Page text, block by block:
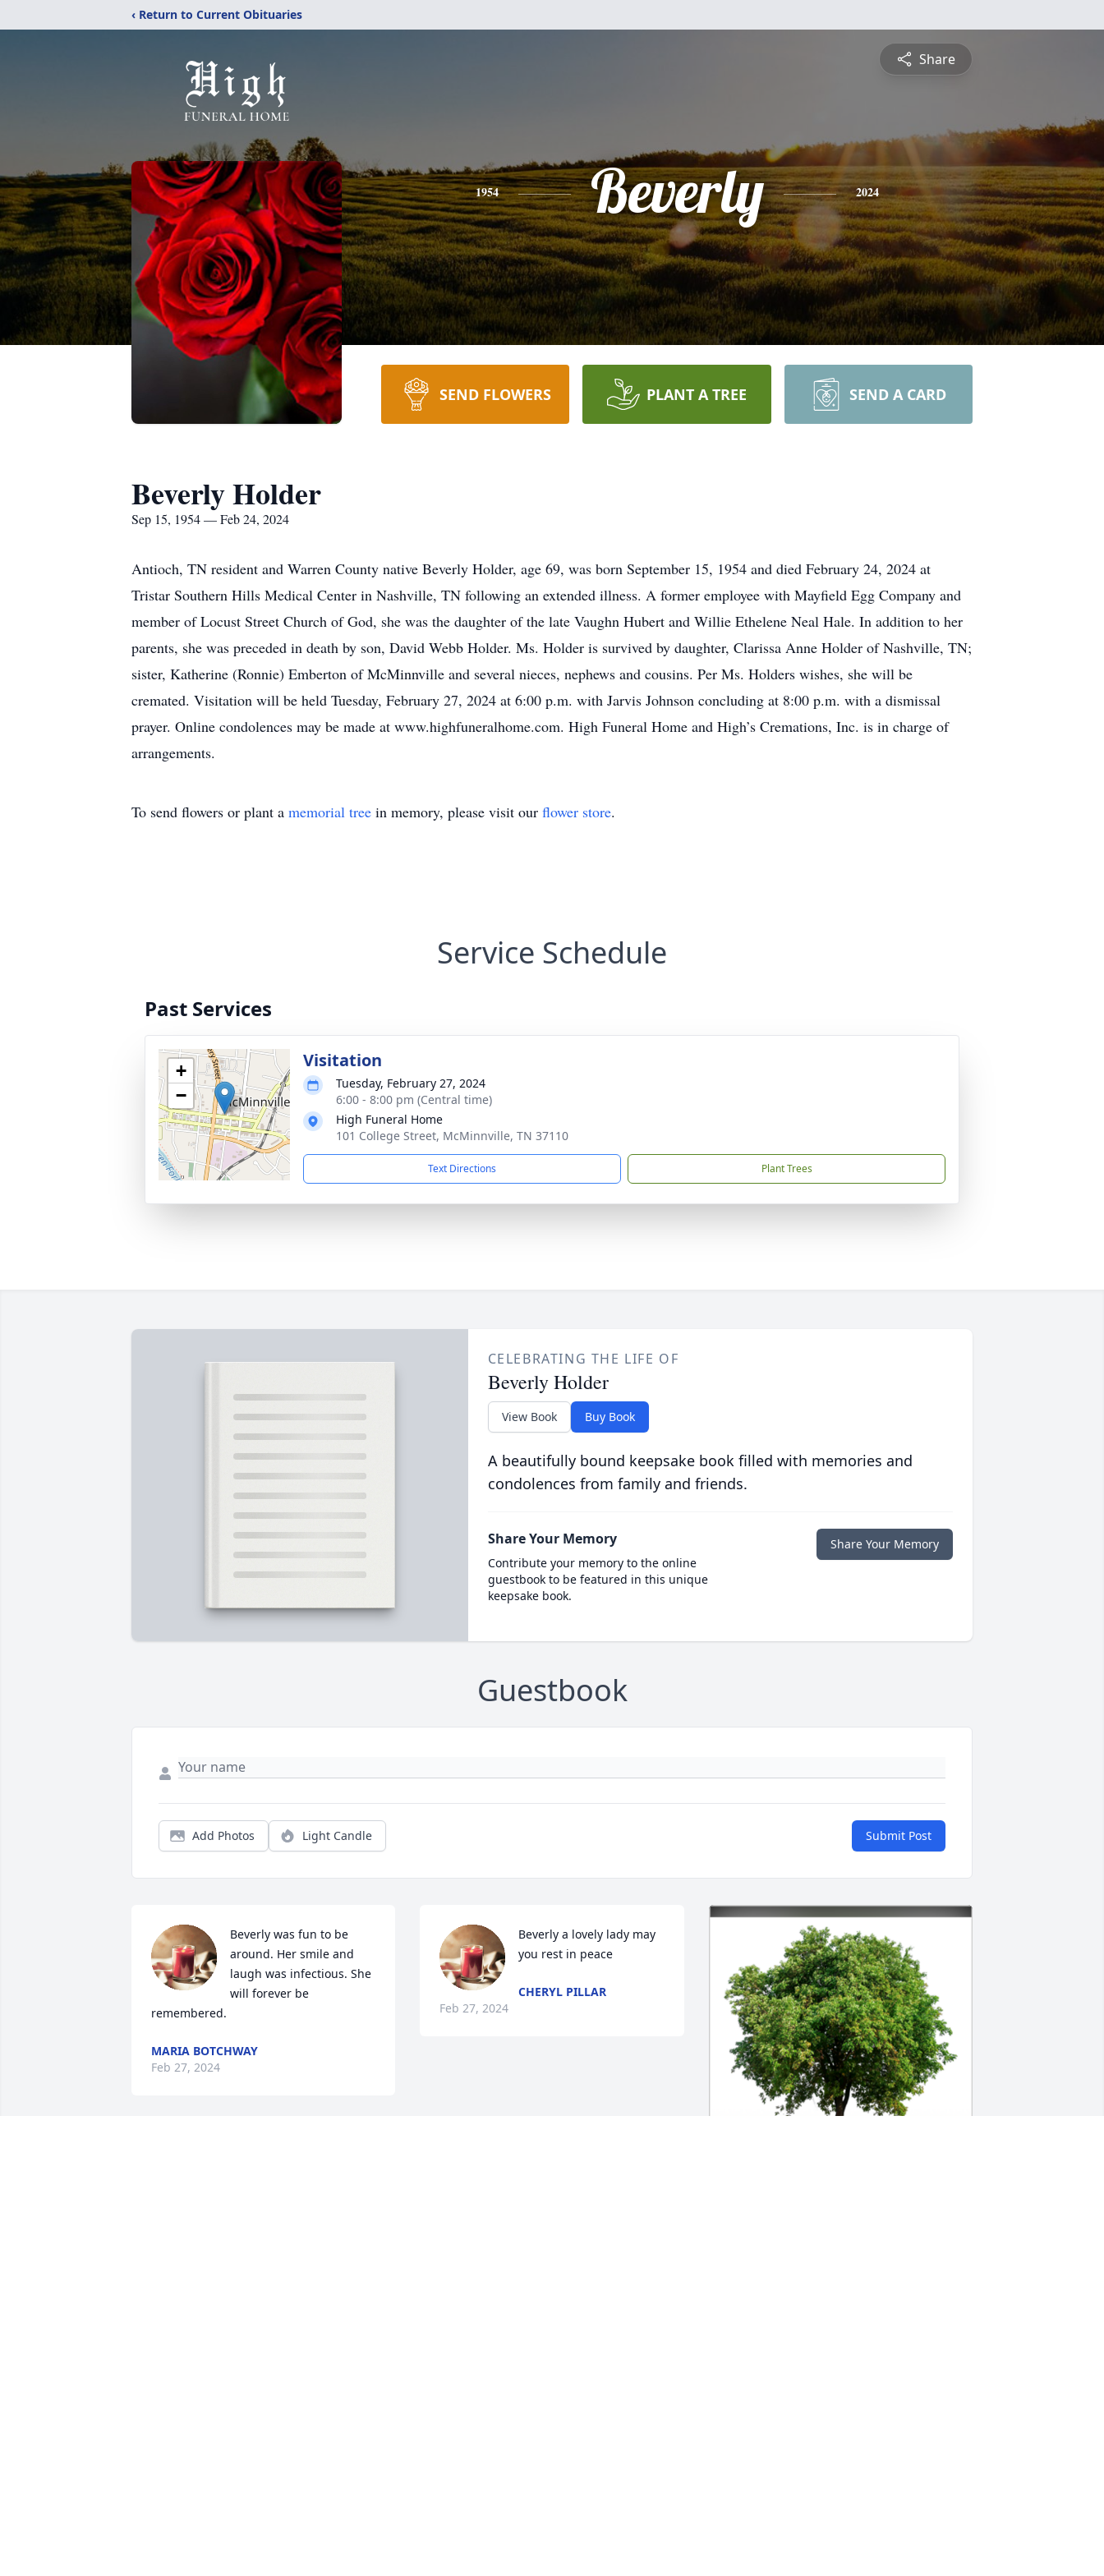
‹ Return to Current Obituaries
Share
1954 Beverly 2024
SEND FLOWERS PLANT A TREE SEND A CARD
Beverly Holder
Sep 15, 1954 — Feb 24, 2024
Antioch, TN resident and Warren County native Beverly Holder, age 69, was born September 15, 1954 and died February 24, 2024 at
Tristar Southern Hills Medical Center in Nashville, TN following an extended illness. A former employee with Mayfield Egg Company and
member of Locust Street Church of God, she was the daughter of the late Vaughn Hubert and Willie Ethelene Neal Hale. In addition to her
parents, she was preceded in death by son, David Webb Holder. Ms. Holder is survived by daughter, Clarissa Anne Holder of Nashville, TN;
sister, Katherine (Ronnie) Emberton of McMinnville and several nieces, nephews and cousins. Per Ms. Holders wishes, she will be
cremated. Visitation will be held Tuesday, February 27, 2024 at 6:00 p.m. with Jarvis Johnson concluding at 8:00 p.m. with a dismissal
prayer. Online condolences may be made at www.highfuneralhome.com. High Funeral Home and High’s Cremations, Inc. is in charge of
arrangements.
To send flowers or plant a memorial tree in memory, please visit our flower store.
Service Schedule
Past Services
+
−
Visitation
Tuesday, February 27, 2024
6:00 - 8:00 pm (Central time)
High Funeral Home
101 College Street, McMinnville, TN 37110
Text Directions Plant Trees
CELEBRATING THE LIFE OF
Beverly Holder
View Book Buy Book
A beautifully bound keepsake book filled with memories and
condolences from family and friends.
Share Your Memory
Contribute your memory to the online
guestbook to be featured in this unique
keepsake book.
Share Your Memory
Guestbook
Add Photos Light Candle Submit Post
Beverly was fun to be
around. Her smile and
laugh was infectious. She
will forever be
remembered.
MARIA BOTCHWAY
Feb 27, 2024
Beverly a lovely lady may
you rest in peace
CHERYL PILLAR
Feb 27, 2024